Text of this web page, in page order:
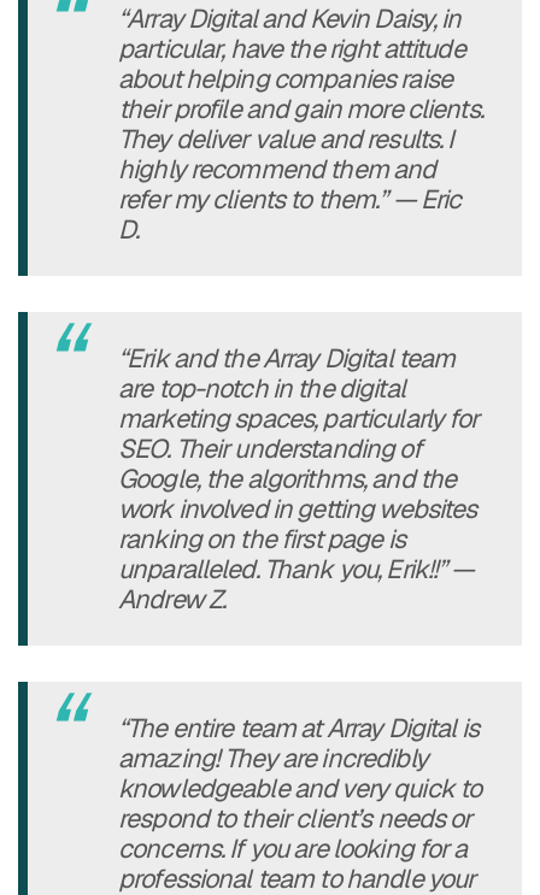
“Array Digital and Kevin Daisy, in
particular, have the right attitude
about helping companies raise
their profile and gain more clients.
They deliver value and results. I
highly recommend them and
refer my clients to them.” — Eric
D.
“Erik and the Array Digital team
are top-notch in the digital
marketing spaces, particularly for
SEO. Their understanding of
Google, the algorithms, and the
work involved in getting websites
ranking on the first page is
unparalleled. Thank you, Erik!!” —
Andrew Z.
“The entire team at Array Digital is
amazing! They are incredibly
knowledgeable and very quick to
respond to their client’s needs or
concerns. If you are looking for a
professional team to handle your